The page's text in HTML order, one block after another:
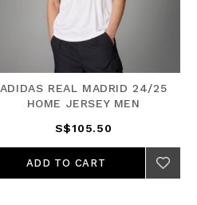
ADIDAS REAL MADRID 24/25
HOME JERSEY MEN
S$105.50
ADD TO CART